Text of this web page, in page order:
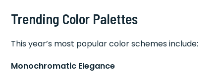
Trending Color Palettes
This year’s most popular color schemes include:
Monochromatic Elegance